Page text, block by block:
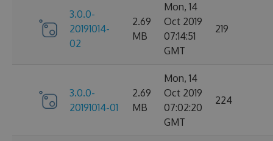
3.0.0-
20191014-
02
2.69
MB
Mon, 14
Oct 2019
07:14:51
GMT
219
3.0.0-
20191014-01
2.69
MB
Mon, 14
Oct 2019
07:02:20
GMT
224